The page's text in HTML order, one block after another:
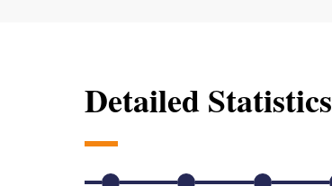
Detailed Statistics